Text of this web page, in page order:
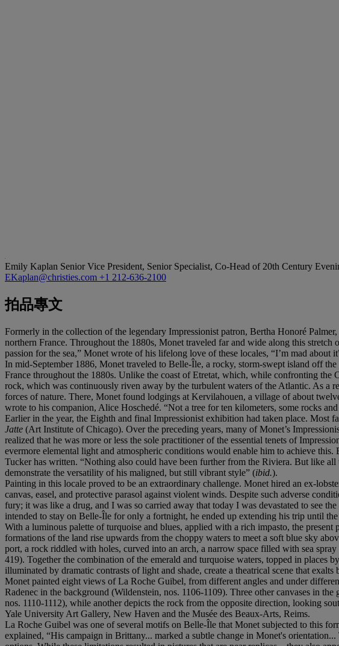
Emily Kaplan Senior Vice President, Senior Specialist, Co-Head of 20th Century
EKaplan@christies.com +1 212-636-2100
拍品專文
Formerly in the collection of the legendary Impressionist patron, Bertha Honoré Palmer,
northern France. Throughout the 1880s, Monet traveled far and wide along this
passion for the sea,” Monet wrote of his lifelong love of these locales, “I’m mad about
In mid-September 1886, Monet traveled to Belle-Île, a rocky, storm-swept island off
France throughout the 1880s. Unlike the coast of Etretat, which, while confronting the
rock, which was continuously riven away by the turbulent waters of the Atlantic. As a
forces of nature. There, Monet found lodgings at Kervilahouen, a village of about
wrote to his companion, Alice Hoschedé. “Not a tree for ten kilometers, some rocks
Earlier in the year, the Eighth and final Impressionist exhibition had taken place. Most
Jatte (Art Institute of Chicago). Over the preceding years, many of Monet’s
realized that he was more or less the sole practitioner of the essential tenets of
evermore elemental light and atmospheric conditions would enable him to achieve
Tucker has written. “Nothing also could have been further from the Riviera. But like
demonstrate the versatility of his maligned, but still vibrant style” (ibid.).
Painting in this locale proved to be an extraordinary challenge. Monet hired an ex-
canvas, easel, and protective parasol against violent winds. Despite such adverse
fury; it was like a drug, and I was so carried away that today I was devastated to see
intended to stay on Belle-Île for only a fortnight, he ended up extending his trip until
With a luminous palette of turquoise and blues, applied with a rich impasto, the
formations of the land rise upwards from the choppy waters to meet a soft blue sky
port, a rock riddled with holes, curved into an arch, a narrow space filled with sea
419). Together the combination of the emerald and turquoise waters, topped in places
illuminated by dramatic contrasts of light and shade, create a theatrical scene that
Monet painted eight views of La Roche Guibel, from different angles and under
Radenec in the background (Wildenstein, nos. 1106-1109). Three other canvases in
nos. 1110-1112), while another depicts the rock from the opposite direction, looking
Yale University Art Gallery, New Haven and the Musée des Beaux-Arts, Reims.
La Roche Guibel was one of several motifs on Belle-Île that Monet subjected to this
explained, “His campaign in Brittany... marked a subtle change in Monet's